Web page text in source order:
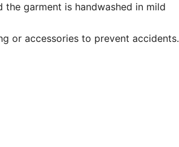
garment is handwashed in mild
or accessories to prevent accidents.